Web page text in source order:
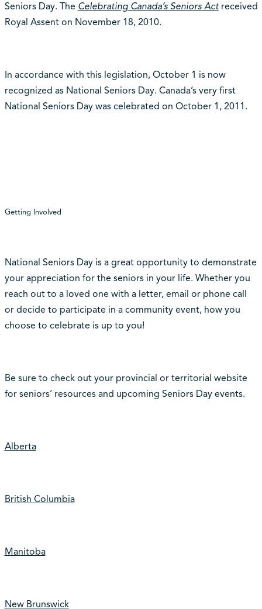
Seniors Day. The Celebrating Canada’s Seniors Actreceived
Royal Assent on November 18, 2010.
In accordance with this legislation, October 1 is now
recognized as National Seniors Day. Canada’s very first
National Seniors Day was celebrated on October 1, 2011.
Getting Involved
National Seniors Day is a great opportunity to demonstrate
your appreciation for the seniors in your life. Whether you
reach out to a loved one with a letter, email or phone call
or decide to participate in a community event, how you
choose to celebrate is up to you!
Be sure to check out your provincial or territorial website
for seniors’ resources and upcoming Seniors Day events.
Alberta
British Columbia
Manitoba
New Brunswick